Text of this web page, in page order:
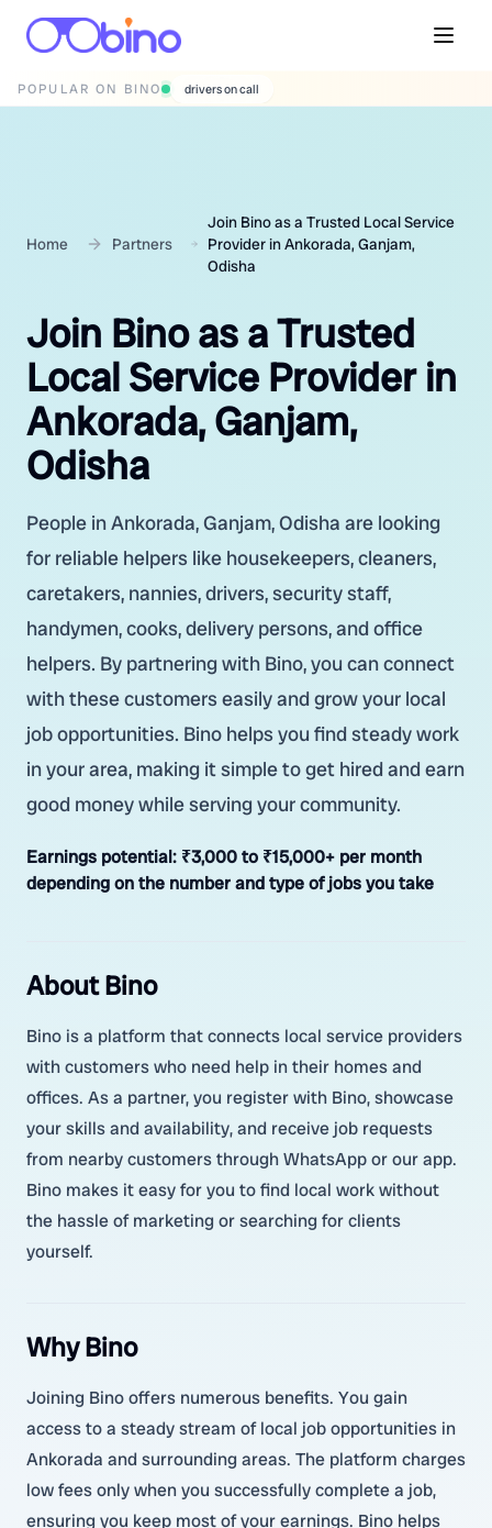
POPULAR ON BINO wedding photographers
Home Partners
Join Bino as a Trusted Local Service
Provider in Ankorada, Ganjam,
Odisha
Join Bino as a Trusted
Local Service Provider in
Ankorada, Ganjam,
Odisha
People in Ankorada, Ganjam, Odisha are looking
for reliable helpers like housekeepers, cleaners,
caretakers, nannies, drivers, security staff,
handymen, cooks, delivery persons, and office
helpers. By partnering with Bino, you can connect
with these customers easily and grow your local
job opportunities. Bino helps you find steady work
in your area, making it simple to get hired and earn
good money while serving your community.
Earnings potential: ₹3,000 to ₹15,000+ per month
depending on the number and type of jobs you take
About Bino
Bino is a platform that connects local service providers
with customers who need help in their homes and
offices. As a partner, you register with Bino, showcase
your skills and availability, and receive job requests
from nearby customers through WhatsApp or our app.
Bino makes it easy for you to find local work without
the hassle of marketing or searching for clients
yourself.
Why Bino
Joining Bino offers numerous benefits. You gain
access to a steady stream of local job opportunities in
Ankorada and surrounding areas. The platform charges
low fees only when you successfully complete a job,
ensuring you keep most of your earnings. Bino helps